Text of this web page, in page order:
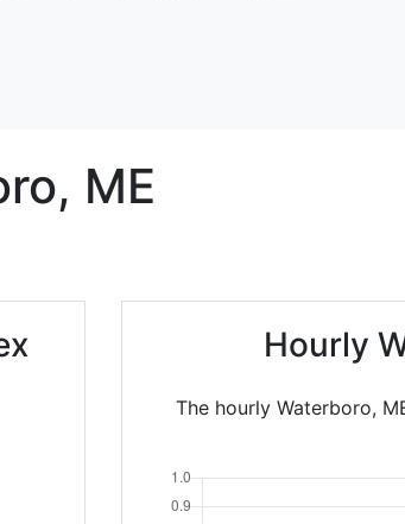
ME
Hourly
The hourly Waterboro,